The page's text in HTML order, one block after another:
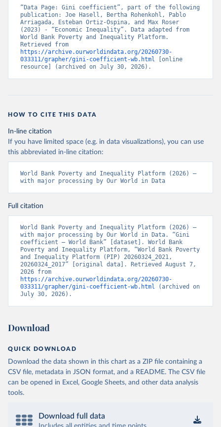
“Data Page: Gini coefficient”, part of the following
publication: Joe Hasell, Bertha Rohenkohl, Pablo
Arriagada, Esteban Ortiz-Ospina, and Max Roser
(2023) - “Economic Inequality”. Data adapted from
World Bank Poverty and Inequality Platform.
https://archive.ourworldindata.org/20260730-
033311/grapher/gini-coefficient-wb.html [online
resource] (archived on July 30, 2026).
HOW TO CITE THIS DATA
In-line citation
If you have limited space (e.g. in data visualizations), you can use
this abbreviated in-line citation:
World Bank Poverty and Inequality Platform (2026) –
with major processing by Our World in Data
Full citation
World Bank Poverty and Inequality Platform (2026) –
with major processing by Our World in Data. “Gini
coefficient – World Bank” [dataset]. World Bank
Poverty and Inequality Platform, “World Bank Poverty
and Inequality Platform (PIP) 20260324_2021,
20260324_2017” [original data]. Retrieved August 7,
https://archive.ourworldindata.org/20260730-
033311/grapher/gini-coefficient-wb.html (archived on
July 30, 2026).
Download
QUICK DOWNLOAD
Download the data shown in this chart as a ZIP file containing a
CSV file, metadata in JSON format, and a README. The CSV file
can be opened in Excel, Google Sheets, and other data analysis
tools.
Download full data